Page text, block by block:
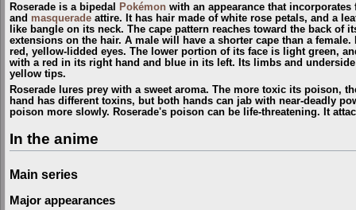
Roserade is a bipedal Pokémon with an appearance that incorporates
and masquerade attire. It has hair made of white rose petals, and a
like bangle on its neck. The cape pattern reaches toward the back of
extensions on the hair. A male will have a shorter cape than a
red, yellow-lidded eyes. The lower portion of its face is light green,
with a red in its right hand and blue in its left. Its limbs and
yellow tips.
Roserade lures prey with a sweet aroma. The more toxic its poison,
hand has different toxins, but both hands can jab with near-deadly
poison more slowly. Roserade's poison can be life-threatening. It
In the anime
Main series
Major appearances